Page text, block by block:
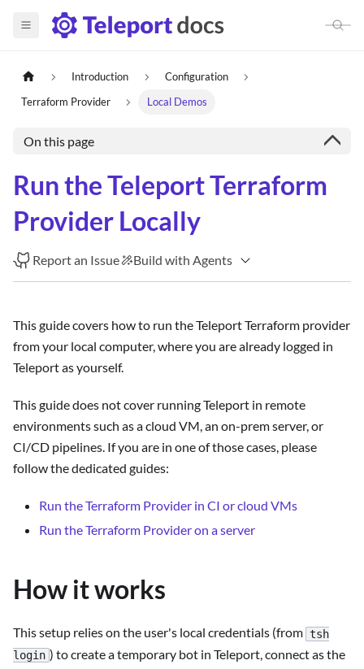
Introduction
Configuration
Terraform Provider
Local Demos
On this page
Run the Teleport Terraform
Provider Locally
Report an Issue Build with Agents
This guide covers how to run the Teleport Terraform provider
from your local computer, where you are already logged in
Teleport as yourself.
This guide does not cover running Teleport in remote
environments such as a cloud VM, an on-prem server, or
CI/CD pipelines. If you are in one of those cases, please
follow the dedicated guides:
Run the Terraform Provider in CI or cloud VMs
Run the Terraform Provider on a server
How it works
This setup relies on the user's local credentials (from tsh
login ) to create a temporary bot in Teleport, connect as the